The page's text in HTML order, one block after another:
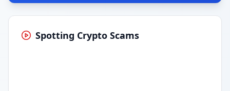
Spotting Crypto Scams